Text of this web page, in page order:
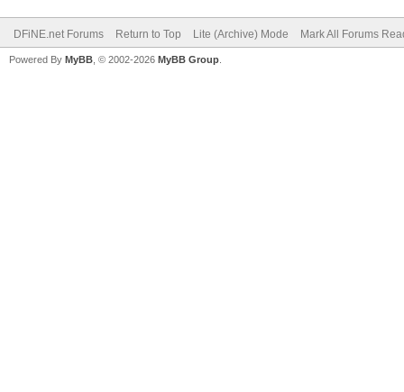
DFiNE.net Forums Return to Top Lite (Archive) Mode Mark All Forums
Powered By MyBB , © 2002-2026 MyBB Group